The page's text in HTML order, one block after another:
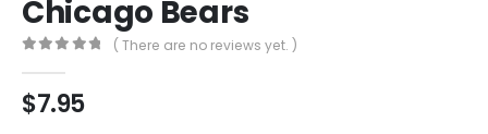
Chicago Bears
( There are no reviews yet. )
$7.95